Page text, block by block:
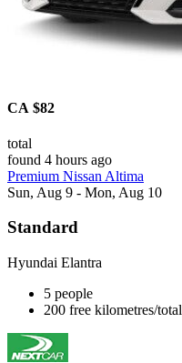
CA $82
total
found 4 hours ago
Premium Nissan Altima
Sun, Aug 9 - Mon, Aug 10
Standard
Hyundai Elantra
5 people
200 free kilometres/total